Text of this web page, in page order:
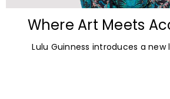
Where Art Meets
Inside the New Lulu
Lulu Guinness introduces a